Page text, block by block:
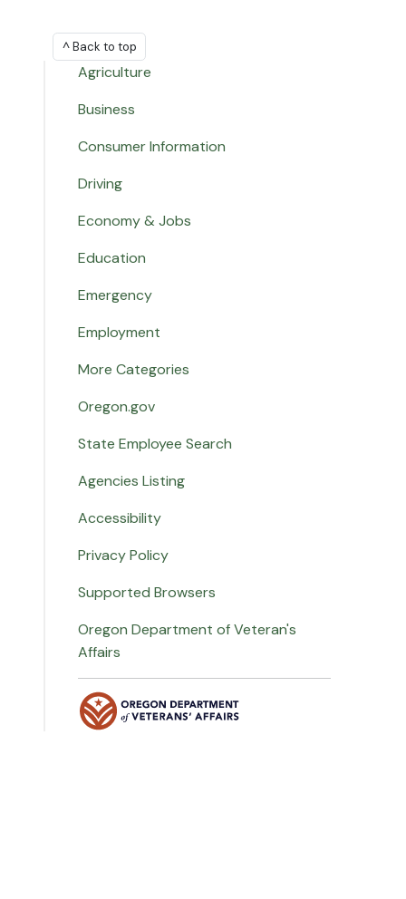
^ Back to top
Agriculture
Business
Consumer Information
Driving
Economy & Jobs
Education
Emergency
Employment
More Categories
Oregon.gov
State Employee Search
Agencies Listing
Accessibility
Privacy Policy
Supported Browsers
Oregon Department of Veteran's
Affairs